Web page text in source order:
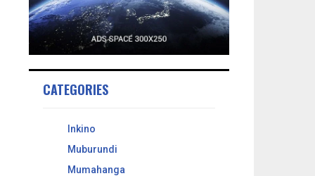
CATEGORIES
Inkino
Muburundi
Mumahanga